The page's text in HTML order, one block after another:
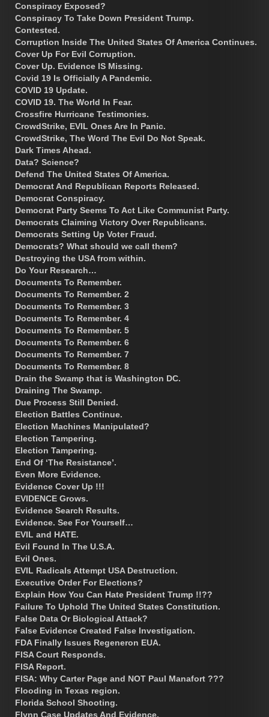
Conspiracy Exposed?
Conspiracy To Take Down President Trump.
Contested.
Corruption Inside The United States Of America Continues.
Cover Up For Evil Corruption.
Cover Up. Evidence IS Missing.
Covid 19 Is Officially A Pandemic.
COVID 19 Update.
COVID 19. The World In Fear.
Crossfire Hurricane Testimonies.
CrowdStrike, EVIL Ones Are In Panic.
CrowdStrike, The Word The Evil Do Not Speak.
Dark Times Ahead.
Data? Science?
Defend The United States Of America.
Democrat And Republican Reports Released.
Democrat Conspiracy.
Democrat Party Seems To Act Like Communist Party.
Democrats Claiming Victory Over Republicans.
Democrats Setting Up Voter Fraud.
Democrats? What should we call them?
Destroying the USA from within.
Do Your Research…
Documents To Remember.
Documents To Remember. 2
Documents To Remember. 3
Documents To Remember. 4
Documents To Remember. 5
Documents To Remember. 6
Documents To Remember. 7
Documents To Remember. 8
Drain the Swamp that is Washington DC.
Draining The Swamp.
Due Process Still Denied.
Election Battles Continue.
Election Machines Manipulated?
Election Tampering.
Election Tampering.
End Of ‘The Resistance’.
Even More Evidence.
Evidence Cover Up !!!
EVIDENCE Grows.
Evidence Search Results.
Evidence. See For Yourself…
EVIL and HATE.
Evil Found In The U.S.A.
Evil Ones.
EVIL Radicals Attempt USA Destruction.
Executive Order For Elections?
Explain How You Can Hate President Trump !!??
Failure To Uphold The United States Constitution.
False Data Or Biological Attack?
False Evidence Created False Investigation.
FDA Finally Issues Regeneron EUA.
FISA Court Responds.
FISA Report.
FISA: Why Carter Page and NOT Paul Manafort ???
Flooding in Texas region.
Florida School Shooting.
Flynn Case Updates And Evidence.